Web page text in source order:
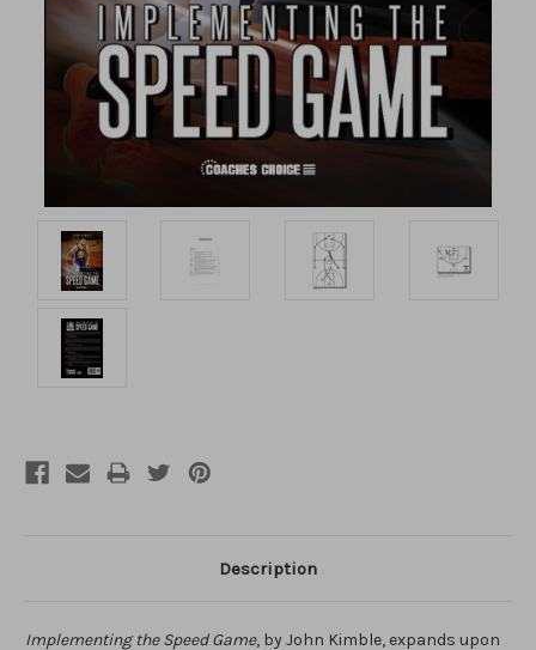
Description
Implementing the Speed Game, by John Kimble, expands upon